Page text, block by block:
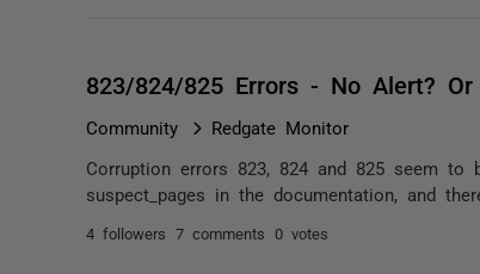
823/824/825 Errors - No Alert?
Community Redgate Monitor
Corruption errors 823, 824 and 825 seem
suspect_pages in the documentation, and
4 followers 7 comments 0 votes